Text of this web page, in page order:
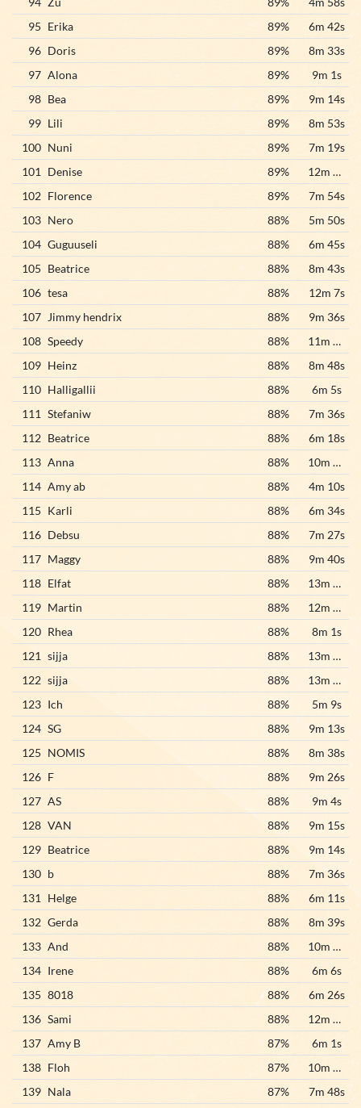
95 Erika 89%
6m 42s
96 Doris 89%
8m 33s
97 Alona 89%
9m 1s
98 Bea 89%
9m 14s
99 Lili 89%
8m 53s
100 Nuni 89%
7m 19s
101
Denise 89%
12m 16s
102 Florence 89%
7m 54s
103 Nero 88%
5m 50s
104 Guguuseli 88%
6m 45s
105 Beatrice 88%
8m 43s
106 tesa 88%
12m 7s
107 Jimmy hendrix 88%
9m 36s
108 Speedy 88%
11m 50s
109 Heinz 88%
8m 48s
110 Halligallii 88%
6m 5s
111 Stefaniw 88%
7m 36s
112 Beatrice 88%
6m 18s
113 Anna 88%
10m 22s
114 Amy ab 88%
4m 10s
115 Karli 88%
6m 34s
116 Debsu 88%
7m 27s
117 Maggy 88%
9m 40s
118 Elfat 88%
13m 24s
119 Martin 88%
12m 35s
120 Rhea 88%
8m 1s
121 sijja 88%
13m 32s
122 sijja 88%
13m 39s
123 Ich 88%
5m 9s
124 SG 88%
9m 13s
125 NOMIS 88%
8m 38s
126 F 88%
9m 26s
127 AS 88%
9m 4s
128 VAN 88%
9m 15s
129 Beatrice 88%
9m 14s
130 b 88%
7m 36s
131
Helge 88%
6m 11s
132 Gerda 88%
8m 39s
133 And 88%
10m 23s
134 Irene 88%
6m 6s
135 8018 88%
6m 26s
136 Sami 88%
12m 48s
137 Amy B 87%
6m 1s
138 Floh 87%
10m 55s
139 Nala 87%
7m 48s